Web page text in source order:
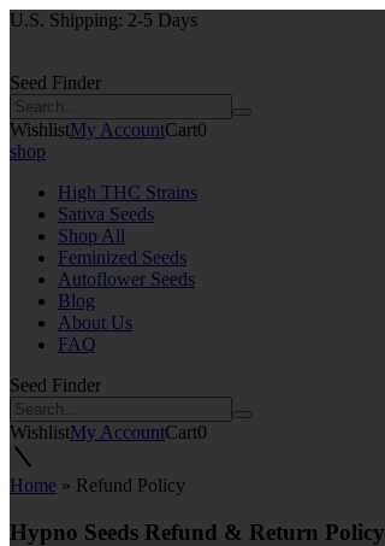
U.S. Shipping: 2-5 Days
Seed Finder
WishlistMy AccountCart0
shop
High THC Strains
Sativa Seeds
Shop All
Feminized Seeds
Autoflower Seeds
Blog
About Us
FAQ
Seed Finder
WishlistMy AccountCart0
Home » Refund Policy
Hypno Seeds Refund & Return Policy